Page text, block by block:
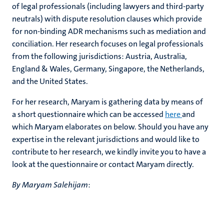
of legal professionals (including lawyers and third-party
neutrals) with dispute resolution clauses which provide
for non-binding ADR mechanisms such as mediation and
conciliation. Her research focuses on legal professionals
from the following jurisdictions: Austria, Australia,
England & Wales, Germany, Singapore, the Netherlands,
and the United States.
For her research, Maryam is gathering data by means of
a short questionnaire which can be accessed hereand
which Maryam elaborates on below. Should you have any
expertise in the relevant jurisdictions and would like to
contribute to her research, we kindly invite you to have a
look at the questionnaire or contact Maryam directly.
By Maryam Salehijam: